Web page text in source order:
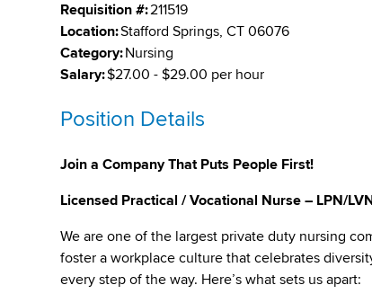
Requisition #:211519
Location:Stafford Springs, CT 06076
Category:Nursing
Salary:$27.00 - $29.00 per hour
Position Details
Join a Company That Puts People First!
Licensed Practical / Vocational Nurse – LPN/
We are one of the largest private duty nursing
foster a workplace culture that celebrates
every step of the way. Here’s what sets us apart: